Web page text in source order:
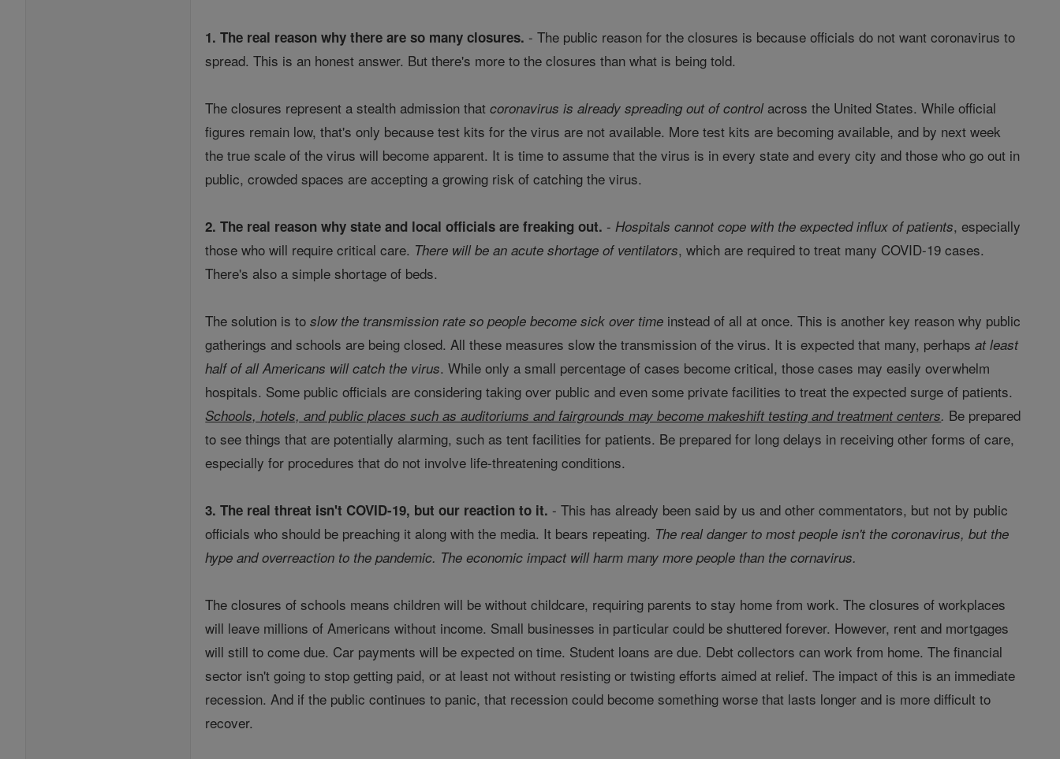
1. The real reason why there are so many closures. - The public reason for the closures is because officials do not want coronavirus to
spread. This is an honest answer. But there's more to the closures than what is being told.
The closures represent a stealth admission thatcoronavirus is already spreading out of controlacross the United States. While official
figures remain low, that's only because test kits for the virus are not available. More test kits are becoming available, and by next week
the true scale of the virus will become apparent. It is time to assume that the virus is in every state and every city and those who go out in
public, crowded spaces are accepting a growing risk of catching the virus.
2. The real reason why state and local officials are freaking out. -Hospitals cannot cope with the expected influx of patients, especially
those who will require critical care. There will be an acute shortage of ventilators, which are required to treat many COVID-19 cases.
There's also a simple shortage of beds.
The solution is toslow the transmission rate so people become sick over time instead of all at once. This is another key reason why public
gatherings and schools are being closed. All these measures slow the transmission of the virus. It is expected that many, perhapsat least
half of all Americans will catch the virus. While only a small percentage of cases become critical, those cases may easily overwhelm
hospitals. Some public officials are considering taking over public and even some private facilities to treat the expected surge of patients.
Schools, hotels, and public places such as auditoriums and fairgrounds may become makeshift testing and treatment centers. Be prepared
to see things that are potentially alarming, such as tent facilities for patients. Be prepared for long delays in receiving other forms of care,
especially for procedures that do not involve life-threatening conditions.
3. The real threat isn't COVID-19, but our reaction to it. - This has already been said by us and other commentators, but not by public
officials who should be preaching it along with the media. It bears repeating. The real danger to most people isn't the coronavirus, but the
hype and overreaction to the pandemic. The economic impact will harm many more people than the cornavirus.
The closures of schools means children will be without childcare, requiring parents to stay home from work. The closures of workplaces
will leave millions of Americans without income. Small businesses in particular could be shuttered forever. However, rent and mortgages
will still to come due. Car payments will be expected on time. Student loans are due. Debt collectors can work from home. The financial
sector isn't going to stop getting paid, or at least not without resisting or twisting efforts aimed at relief. The impact of this is an immediate
recession. And if the public continues to panic, that recession could become something worse that lasts longer and is more difficult to
recover.